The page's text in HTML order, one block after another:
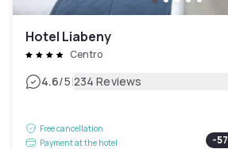
Hotel Liabeny
Centro
4.6/5|234 Reviews
Free cancellation
Payment at the hotel
-57